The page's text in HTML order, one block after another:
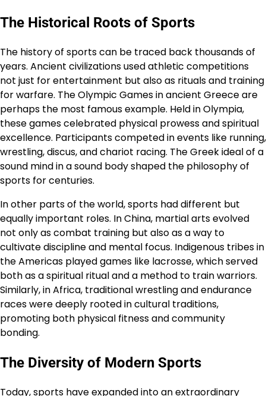
The Historical Roots of Sports
The history of sports can be traced back thousands of
years. Ancient civilizations used athletic competitions
not just for entertainment but also as rituals and training
for warfare. The Olympic Games in ancient Greece are
perhaps the most famous example. Held in Olympia,
these games celebrated physical prowess and spiritual
excellence. Participants competed in events like running,
wrestling, discus, and chariot racing. The Greek ideal of a
sound mind in a sound body shaped the philosophy of
sports for centuries.
In other parts of the world, sports had different but
equally important roles. In China, martial arts evolved
not only as combat training but also as a way to
cultivate discipline and mental focus. Indigenous tribes in
the Americas played games like lacrosse, which served
both as a spiritual ritual and a method to train warriors.
Similarly, in Africa, traditional wrestling and endurance
races were deeply rooted in cultural traditions,
promoting both physical fitness and community
bonding.
The Diversity of Modern Sports
Today, sports have expanded into an extraordinary